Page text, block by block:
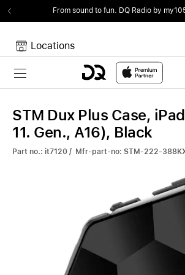
From sound to fun. DQ Radio by
Locations
Toggle navigation
Your Cart is empty.
STM Dux Plus Case,
11. Gen., A16), Black
Part no.: it7120 / Mfr-part-no: STM-222-